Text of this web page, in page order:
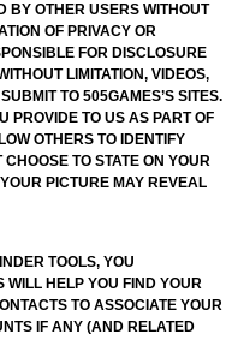
BY OTHER USERS WITHOUT
OF PRIVACY OR
FOR DISCLOSURE
LIMITATION, VIDEOS,
TO 505GAMES’S SITES.
PROVIDE TO US AS PART OF
OTHERS TO IDENTIFY
TO STATE ON YOUR
PICTURE MAY REVEAL
TOOLS, YOU
WILL HELP YOU FIND YOUR
TO ASSOCIATE YOUR
IF ANY (AND RELATED